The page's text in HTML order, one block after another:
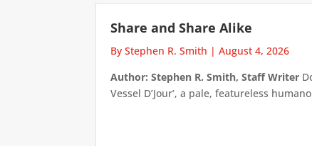
Share and Share Alike
By Stephen R. Smith |August 4, 2026
Author: Stephen R. Smith, Staff Writer
Vessel D’Jour’, a pale, featureless